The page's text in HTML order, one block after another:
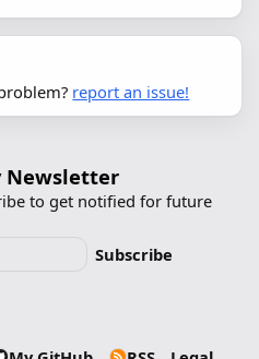
report an issue!
Newsletter
to get notified for future
Subscribe